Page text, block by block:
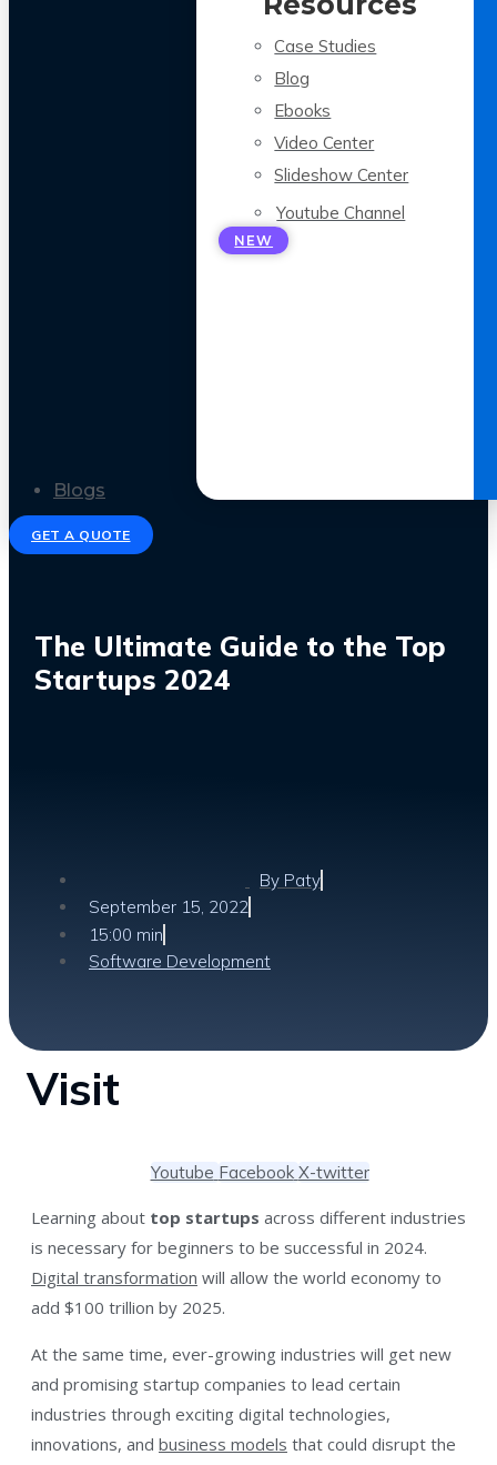
Case Studies
Blog
Ebooks
Video Center
Slideshow Center
Youtube Channel
NEW
Blogs
GET A QUOTE
The Ultimate Guide to the Top
Startups 2024
By Paty
September 15, 2022
15:00 min
Software Development
Visit
Youtube Facebook X-twitter
Learning about top startups across different industries
is necessary for beginners to be successful in 2024.
Digital transformation will allow the world economy to
add $100 trillion by 2025.
At the same time, ever-growing industries will get new
and promising startup companies to lead certain
industries through exciting digital technologies,
innovations, and business models that could disrupt the